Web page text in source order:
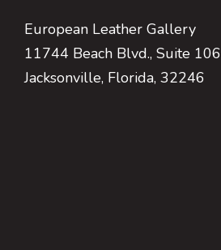
European Leather Gallery
11744 Beach Blvd., Suite 106
Jacksonville, Florida, 32246